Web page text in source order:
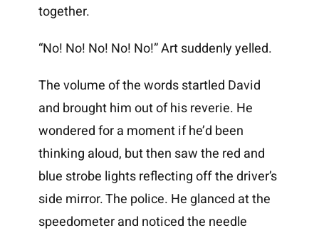
together.
“No! No! No! No! No!” Art suddenly yelled.
The volume of the words startled David
and brought him out of his reverie. He
wondered for a moment if he’d been
thinking aloud, but then saw the red and
blue strobe lights reflecting off the driver’s
side mirror. The police. He glanced at the
speedometer and noticed the needle